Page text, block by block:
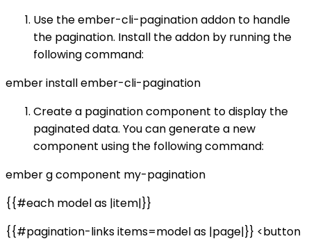
Use the ember-cli-pagination addon to handle
the pagination. Install the addon by running the
following command:
ember install ember-cli-pagination
Create a pagination component to display the
paginated data. You can generate a new
component using the following command:
ember g component my-pagination
{{#each model as |item|}}
{{#pagination-links items=model as |page|}} <button